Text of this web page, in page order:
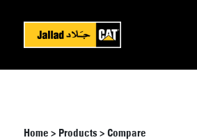
Home > Products> Compare